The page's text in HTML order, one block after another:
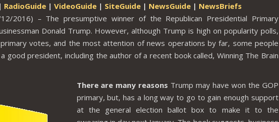
| RadioGuide | VideoGuide | SiteGuide | NewsGuide | NewsBriefs
2016) – The presumptive winner of the Republican Presidential Primary
Donald Trump. However, although Trump is high on popularity polls,
votes, and the most attention of news operations by far, some people
good president, including the author of a recent book called, Winning The Brain
There are many reasons Trump may have won the GOP
primary, but, has a long way to go to gain enough support
at the general election ballot box to make it to the